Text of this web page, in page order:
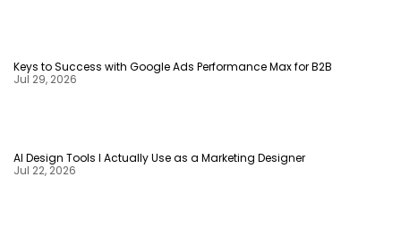
Keys to Success with Google Ads Performance Max for B2B
Jul 29, 2026
AI Design Tools I Actually Use as a Marketing Designer
Jul 22, 2026